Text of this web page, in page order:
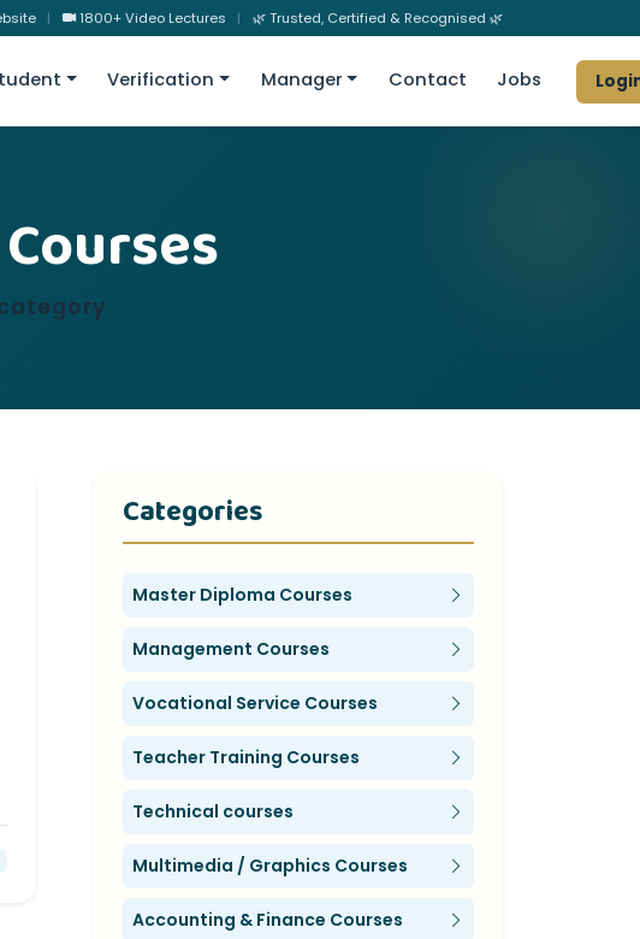
| 1800+ Video Lectures | 🌿 Trusted, Certified & Recognised 🌿
Verification Manager Contact Jobs
Categories
Master Diploma Courses
Management Courses
Vocational Service Courses
Teacher Training Courses
Technical courses
Multimedia / Graphics Courses
Accounting & Finance Courses